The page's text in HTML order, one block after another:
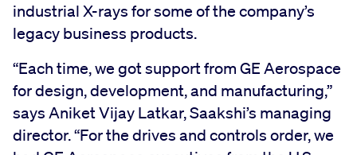
industrial X-rays for some of the company’s
legacy business products.
“Each time, we got support from GE Aerospace
for design, development, and manufacturing,”
says Aniket Vijay Latkar, Saakshi’s managing
director. “For the drives and controls order, we